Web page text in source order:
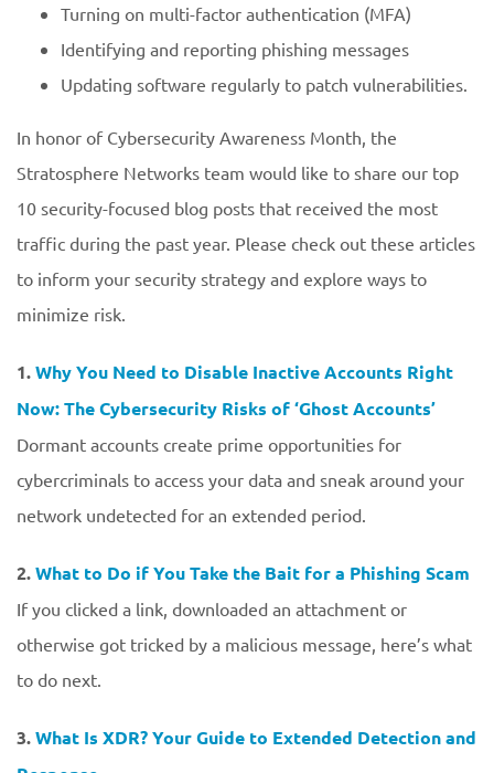
Turning on multi-factor authentication (MFA)
Identifying and reporting phishing messages
Updating software regularly to patch vulnerabilities.
In honor of Cybersecurity Awareness Month, the
Stratosphere Networks team would like to share our top
10 security-focused blog posts that received the most
traffic during the past year. Please check out these articles
to inform your security strategy and explore ways to
minimize risk.
1.Why You Need to Disable Inactive Accounts Right
Now: The Cybersecurity Risks of ‘Ghost Accounts’
Dormant accounts create prime opportunities for
cybercriminals to access your data and sneak around your
network undetected for an extended period.
2.What to Do if You Take the Bait for a Phishing Scam
If you clicked a link, downloaded an attachment or
otherwise got tricked by a malicious message, here’s what
to do next.
3.What Is XDR? Your Guide to Extended Detection and